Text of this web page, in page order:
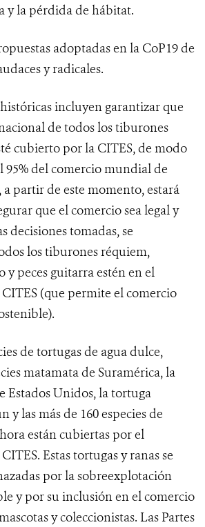
y la pérdida de hábitat.
adoptadas en la CoP19 de
y radicales.
históricas incluyen garantizar que
de todos los tiburones
cubierto por la CITES, de modo
95% del comercio mundial de
partir de este momento, estará
que el comercio sea legal y
decisiones tomadas, se
los tiburones réquiem,
peces guitarra estén en el
(que permite el comercio
de tortugas de agua dulce,
matamata de Suramérica, la
Estados Unidos, la tortuga
y las más de 160 especies de
están cubiertas por el
Estas tortugas y ranas se
por la sobreexplotación
y por su inclusión en el comercio
y coleccionistas. Las Partes